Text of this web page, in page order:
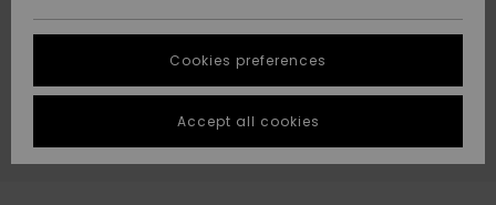
Suosikit
Suosikit
Start a
conversation
fastest answer
to your
question.
STORELOCATOR
GIFTCARDS
Cookies preferences
Accept all cookies